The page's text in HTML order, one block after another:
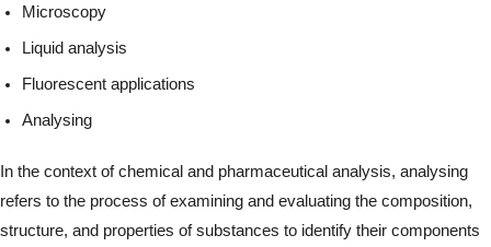
Microscopy
Liquid analysis
Fluorescent applications
Analysing
In the context of chemical and pharmaceutical analysis, analysing
refers to the process of examining and evaluating the composition,
structure, and properties of substances to identify their components